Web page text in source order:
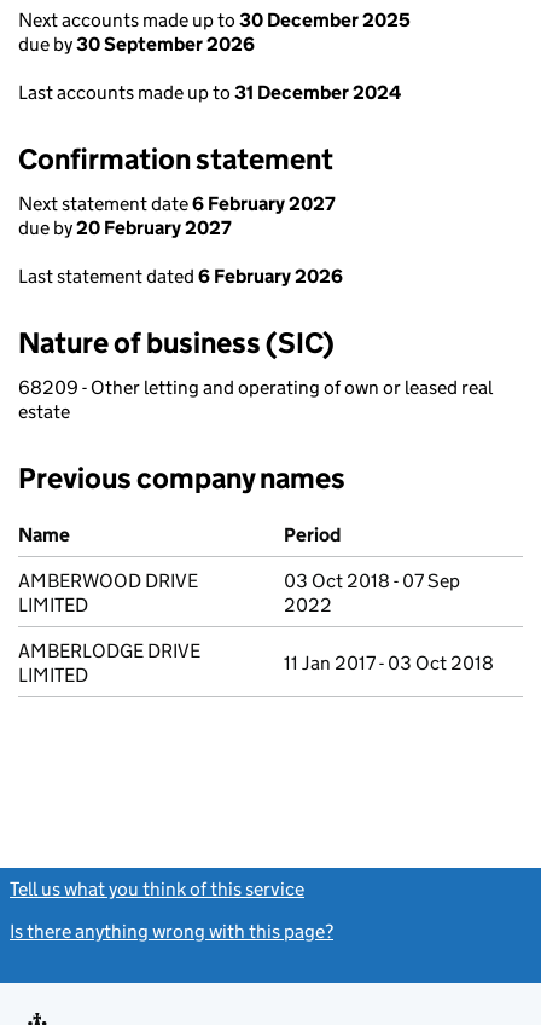
Next accounts made up to 30 December 2025
due by30 September 2026
Last accounts made up to 31 December 2024
Confirmation statement
Next statement date6 February 2027
due by20 February 2027
Last statement dated 6 February 2026
Nature of business (SIC)
68209 - Other letting and operating of own or leased real
estate
Previous company names
Previous company names
Name
Period
AMBERWOOD DRIVE
LIMITED
03 Oct 2018 - 07 Sep
2022
AMBERLODGE DRIVE
LIMITED
11 Jan 2017 - 03 Oct 2018
Tell us what you think of this service
Is there anything wrong with this page?